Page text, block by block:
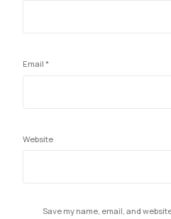
Email*
Website
Save my name, email, and